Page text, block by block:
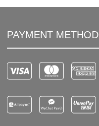
PAYMENT METHOD